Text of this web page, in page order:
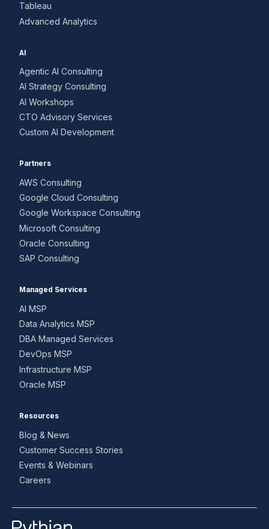
Tableau
Advanced Analytics
AI
Agentic AI Consulting
AI Strategy Consulting
AI Workshops
CTO Advisory Services
Custom AI Development
Partners
AWS Consulting
Google Cloud Consulting
Google Workspace Consulting
Microsoft Consulting
Oracle Consulting
SAP Consulting
Managed Services
AI MSP
Data Analytics MSP
DBA Managed Services
DevOps MSP
Infrastructure MSP
Oracle MSP
Resources
Blog & News
Customer Success Stories
Events & Webinars
Careers